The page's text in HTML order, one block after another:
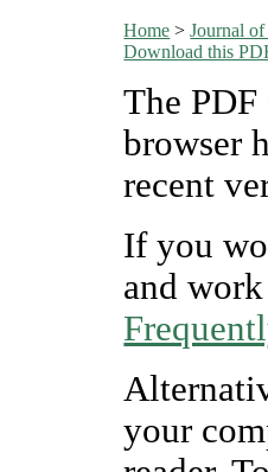
Home >Journal
Download this
The
browser
recent
If you
and
your